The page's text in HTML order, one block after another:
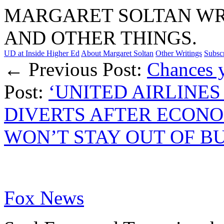
MARGARET SOLTAN
AND OTHER THINGS.
UD at Inside Higher Ed About Margaret Soltan Other Writings
← Previous Post: Chances
Post: ‘UNITED
DIVERTS AFTER
WON’T STAY OUT OF
Fox News